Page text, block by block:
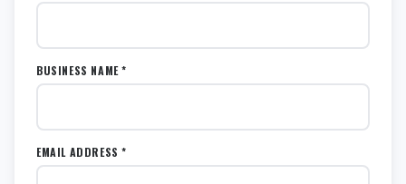
BUSINESS NAME *
EMAIL ADDRESS *